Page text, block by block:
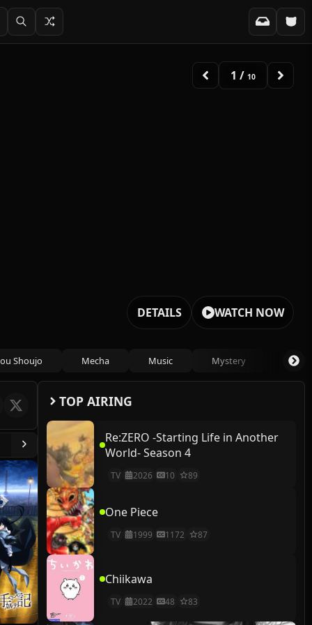
DETAILS WATCH NOW
2 /10
Shoujo Mecha Music Mystery
TOP AIRING
Re:ZERO -Starting Life in Another
World- Season 4
TV 2026 10 89
One Piece
TV 1999 1172 87
Chiikawa
TV 2022 48 83